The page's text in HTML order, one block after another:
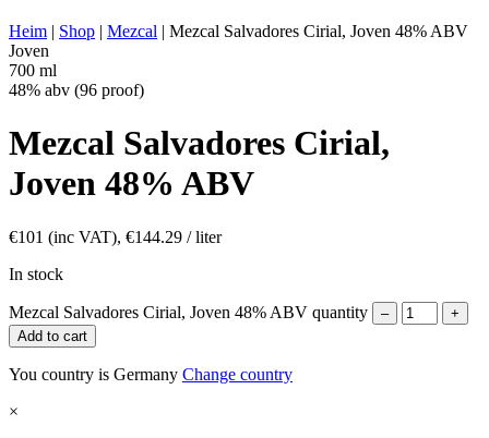
Heim | Shop | Mezcal | Mezcal Salvadores Cirial, Joven 48% ABV
Joven
700 ml
48% abv (96 proof)
Mezcal Salvadores Cirial,
Joven 48% ABV
€101 (inc VAT), €144.29 / liter
In stock
Mezcal Salvadores Cirial, Joven 48% ABV quantity –
+
Add to cart
You country is Germany Change country
×